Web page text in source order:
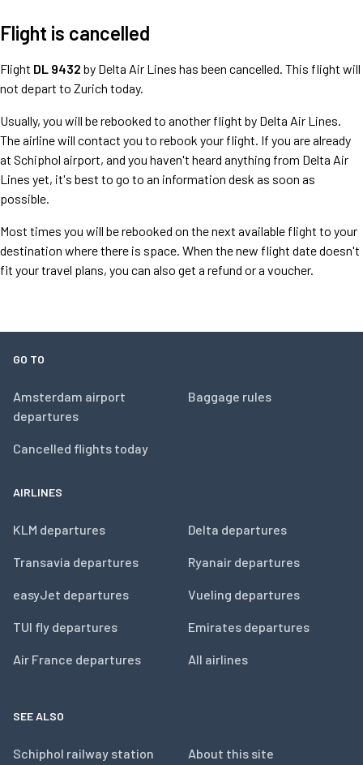
Flight is cancelled
Flight DL 9432 by Delta Air Lines has been cancelled. This flight will
not depart to Zurich today.
Usually, you will be rebooked to another flight by Delta Air Lines.
The airline will contact you to rebook your flight. If you are already
at Schiphol airport, and you haven't heard anything from Delta Air
Lines yet, it's best to go to an information desk as soon as
possible.
Most times you will be rebooked on the next available flight to your
destination where there is space. When the new flight date doesn't
fit your travel plans, you can also get a refund or a voucher.
GO TO
Amsterdam airport
departures
Cancelled flights today
Baggage rules
AIRLINES
KLM departures
Transavia departures
easyJet departures
TUI fly departures
Air France departures
Delta departures
Ryanair departures
Vueling departures
Emirates departures
All airlines
SEE ALSO
Schiphol railway station About this site